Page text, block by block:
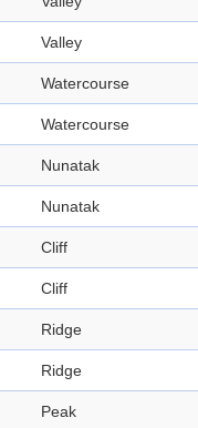
Valley
Watercourse
Watercourse
Nunatak
Nunatak
Cliff
Cliff
Ridge
Ridge
Peak